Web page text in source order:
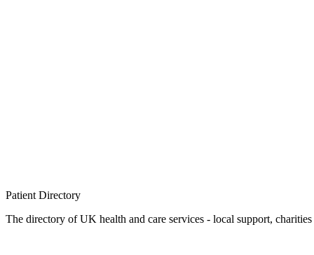
Patient Directory
The directory of UK health and care services - local support,